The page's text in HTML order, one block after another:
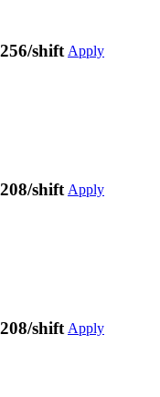
shift Apply
shift Apply
shift Apply